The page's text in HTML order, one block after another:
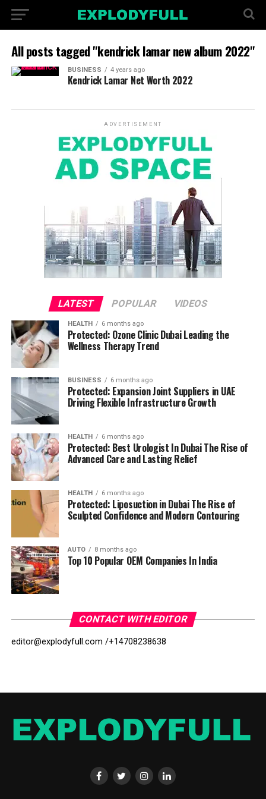
All posts tagged "kendrick lamar new album 2022"
BUSINESS 4 years ago
Kendrick Lamar Net Worth 2022
ADVERTISEMENT
LATEST POPULAR VIDEOS
HEALTH 6 months ago
Protected: Ozone Clinic Dubai Leading the
Wellness Therapy Trend
BUSINESS 6 months ago
Protected: Expansion Joint Suppliers in UAE
Driving Flexible Infrastructure Growth
HEALTH 6 months ago
Protected: Best Urologist In Dubai The Rise of
Advanced Care and Lasting Relief
HEALTH 6 months ago
Protected: Liposuction in Dubai The Rise of
Sculpted Confidence and Modern Contouring
AUTO 8 months ago
Top 10 Popular OEM Companies In India
CONTACT WITH EDITOR
editor@explodyfull.com /+14708238638